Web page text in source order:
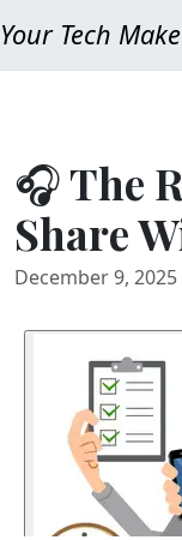
Your Tech
🎧 The
Share
December 9, 2025